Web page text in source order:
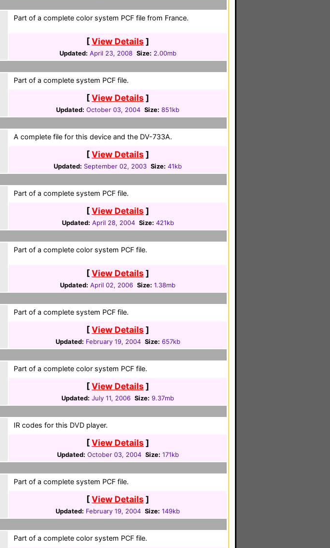
Part of a complete color system PCF file from France.
[View Details ]
Updated: April 23, 2008 Size: 2.00mb
Part of a complete system PCF file.
[View Details ]
Updated: October 03, 2004 Size: 851kb
A complete file for this device and the DV-733A.
[View Details ]
Updated: September 02, 2003 Size: 41kb
Part of a complete system PCF file.
[View Details ]
Updated: April 28, 2004 Size: 421kb
Part of a complete color system PCF file.
[View Details ]
Updated: April 02, 2006 Size: 1.38mb
Part of a complete system PCF file.
[View Details ]
Updated: February 19, 2004 Size: 657kb
Part of a complete color system PCF file.
[View Details ]
Updated: July 11, 2006 Size: 9.37mb
IR codes for this DVD player.
[View Details ]
Updated: October 03, 2004 Size: 171kb
Part of a complete system PCF file.
[View Details ]
Updated: February 19, 2004 Size: 149kb
Part of a complete color system PCF file.